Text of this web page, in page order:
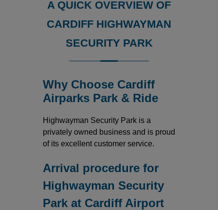
A QUICK OVERVIEW OF
CARDIFF HIGHWAYMAN
SECURITY PARK
Why Choose Cardiff
Airparks Park & Ride
Highwayman Security Park is a
privately owned business and is proud
of its excellent customer service.
Arrival procedure for
Highwayman Security
Park at Cardiff Airport